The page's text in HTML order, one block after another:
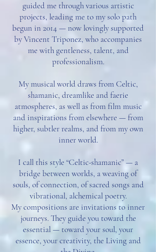
guided me through various artistic
projects, leading me to my solo path
begun in 2014 — now lovingly supported
by Vincent Triponez, who accompanies
me with gentleness, talent, and
professionalism.
My musical world draws from Celtic,
shamanic, dreamlike and faerie
atmospheres, as well as from film music
and inspirations from elsewhere — from
higher, subtler realms, and from my own
inner world.
I call this style “Celtic-shamanic” — a
bridge between worlds, a weaving of
souls, of connection, of sacred songs and
vibrational, alchemical poetry.
My compositions are invitations to inner
journeys. They guide you toward the
essential — toward your soul, your
essence, your creativity, the Living and